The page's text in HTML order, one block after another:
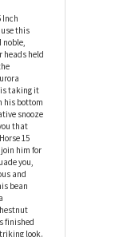
Inch
this
noble,
held
taking it
bottom
snooze
that
15
him for
you,
and